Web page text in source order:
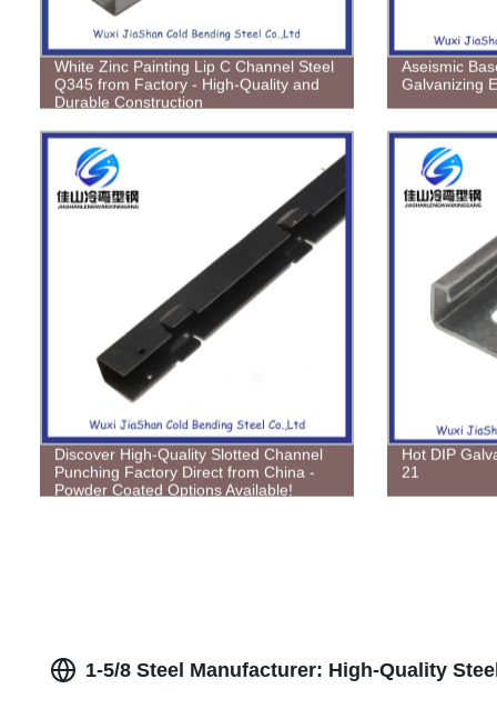
White Zinc Painting Lip C Channel Steel
Q345 from Factory - High-Quality and
Durable Construction
Aseismic
Galvanizing
Discover High-Quality Slotted Channel
Punching Factory Direct from China -
Powder Coated Options Available!
Hot DIP
21
1-5/8 Steel Manufacturer: High-Quality